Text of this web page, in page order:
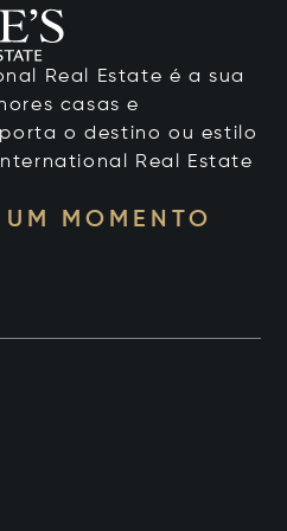
Real Estate é a sua
casas e
o destino ou estilo
Real Estate
MOMENTO